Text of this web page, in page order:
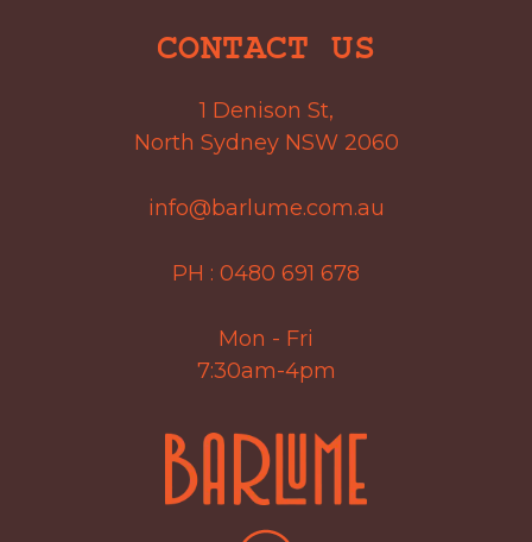
CONTACT US
1 Denison St,
North Sydney NSW 2060
info@barlume.com.au
PH : 0480 691 678
Mon - Fri
7:30am-4pm